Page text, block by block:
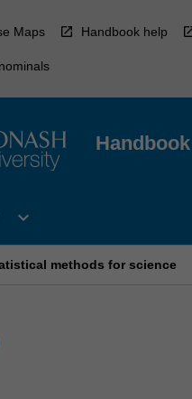
Maps Handbook help
Handbook
Open
Faculty
expand_more
methods for science